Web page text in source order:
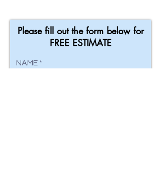
Please fill out the form below for
FREE ESTIMATE
NAME